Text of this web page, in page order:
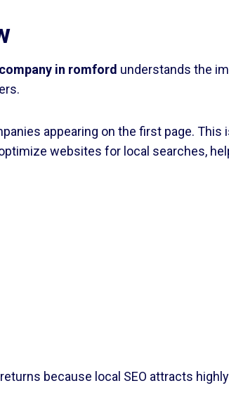
in romford understands the
appearing on the first page. This
websites for local searches,
because local SEO attracts